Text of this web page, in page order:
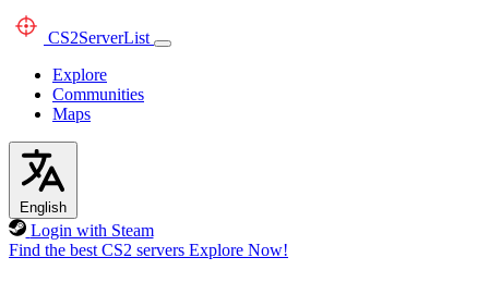
CS2ServerList
Explore
Communities
Maps
English
Login with Steam
Find the best CS2 servers Explore Now!